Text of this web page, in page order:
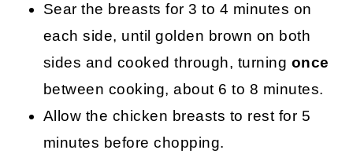
Sear the breasts for 3 to 4 minutes on
each side, until golden brown on both
sides and cooked through, turning once
between cooking, about 6 to 8 minutes.
Allow the chicken breasts to rest for 5
minutes before chopping.